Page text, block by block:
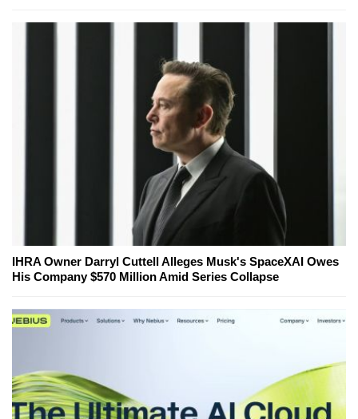
IHRA Owner Darryl Cuttell Alleges Musk's SpaceXAI Owes
His Company $570 Million Amid Series Collapse